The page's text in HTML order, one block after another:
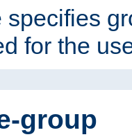
for the
group